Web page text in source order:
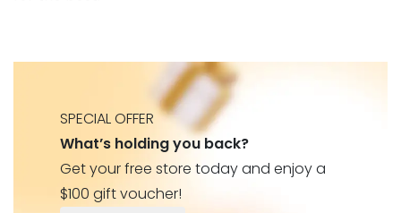
SPECIAL OFFER
What’s holding you back?
Get your free store today and enjoy a
$100 gift voucher!